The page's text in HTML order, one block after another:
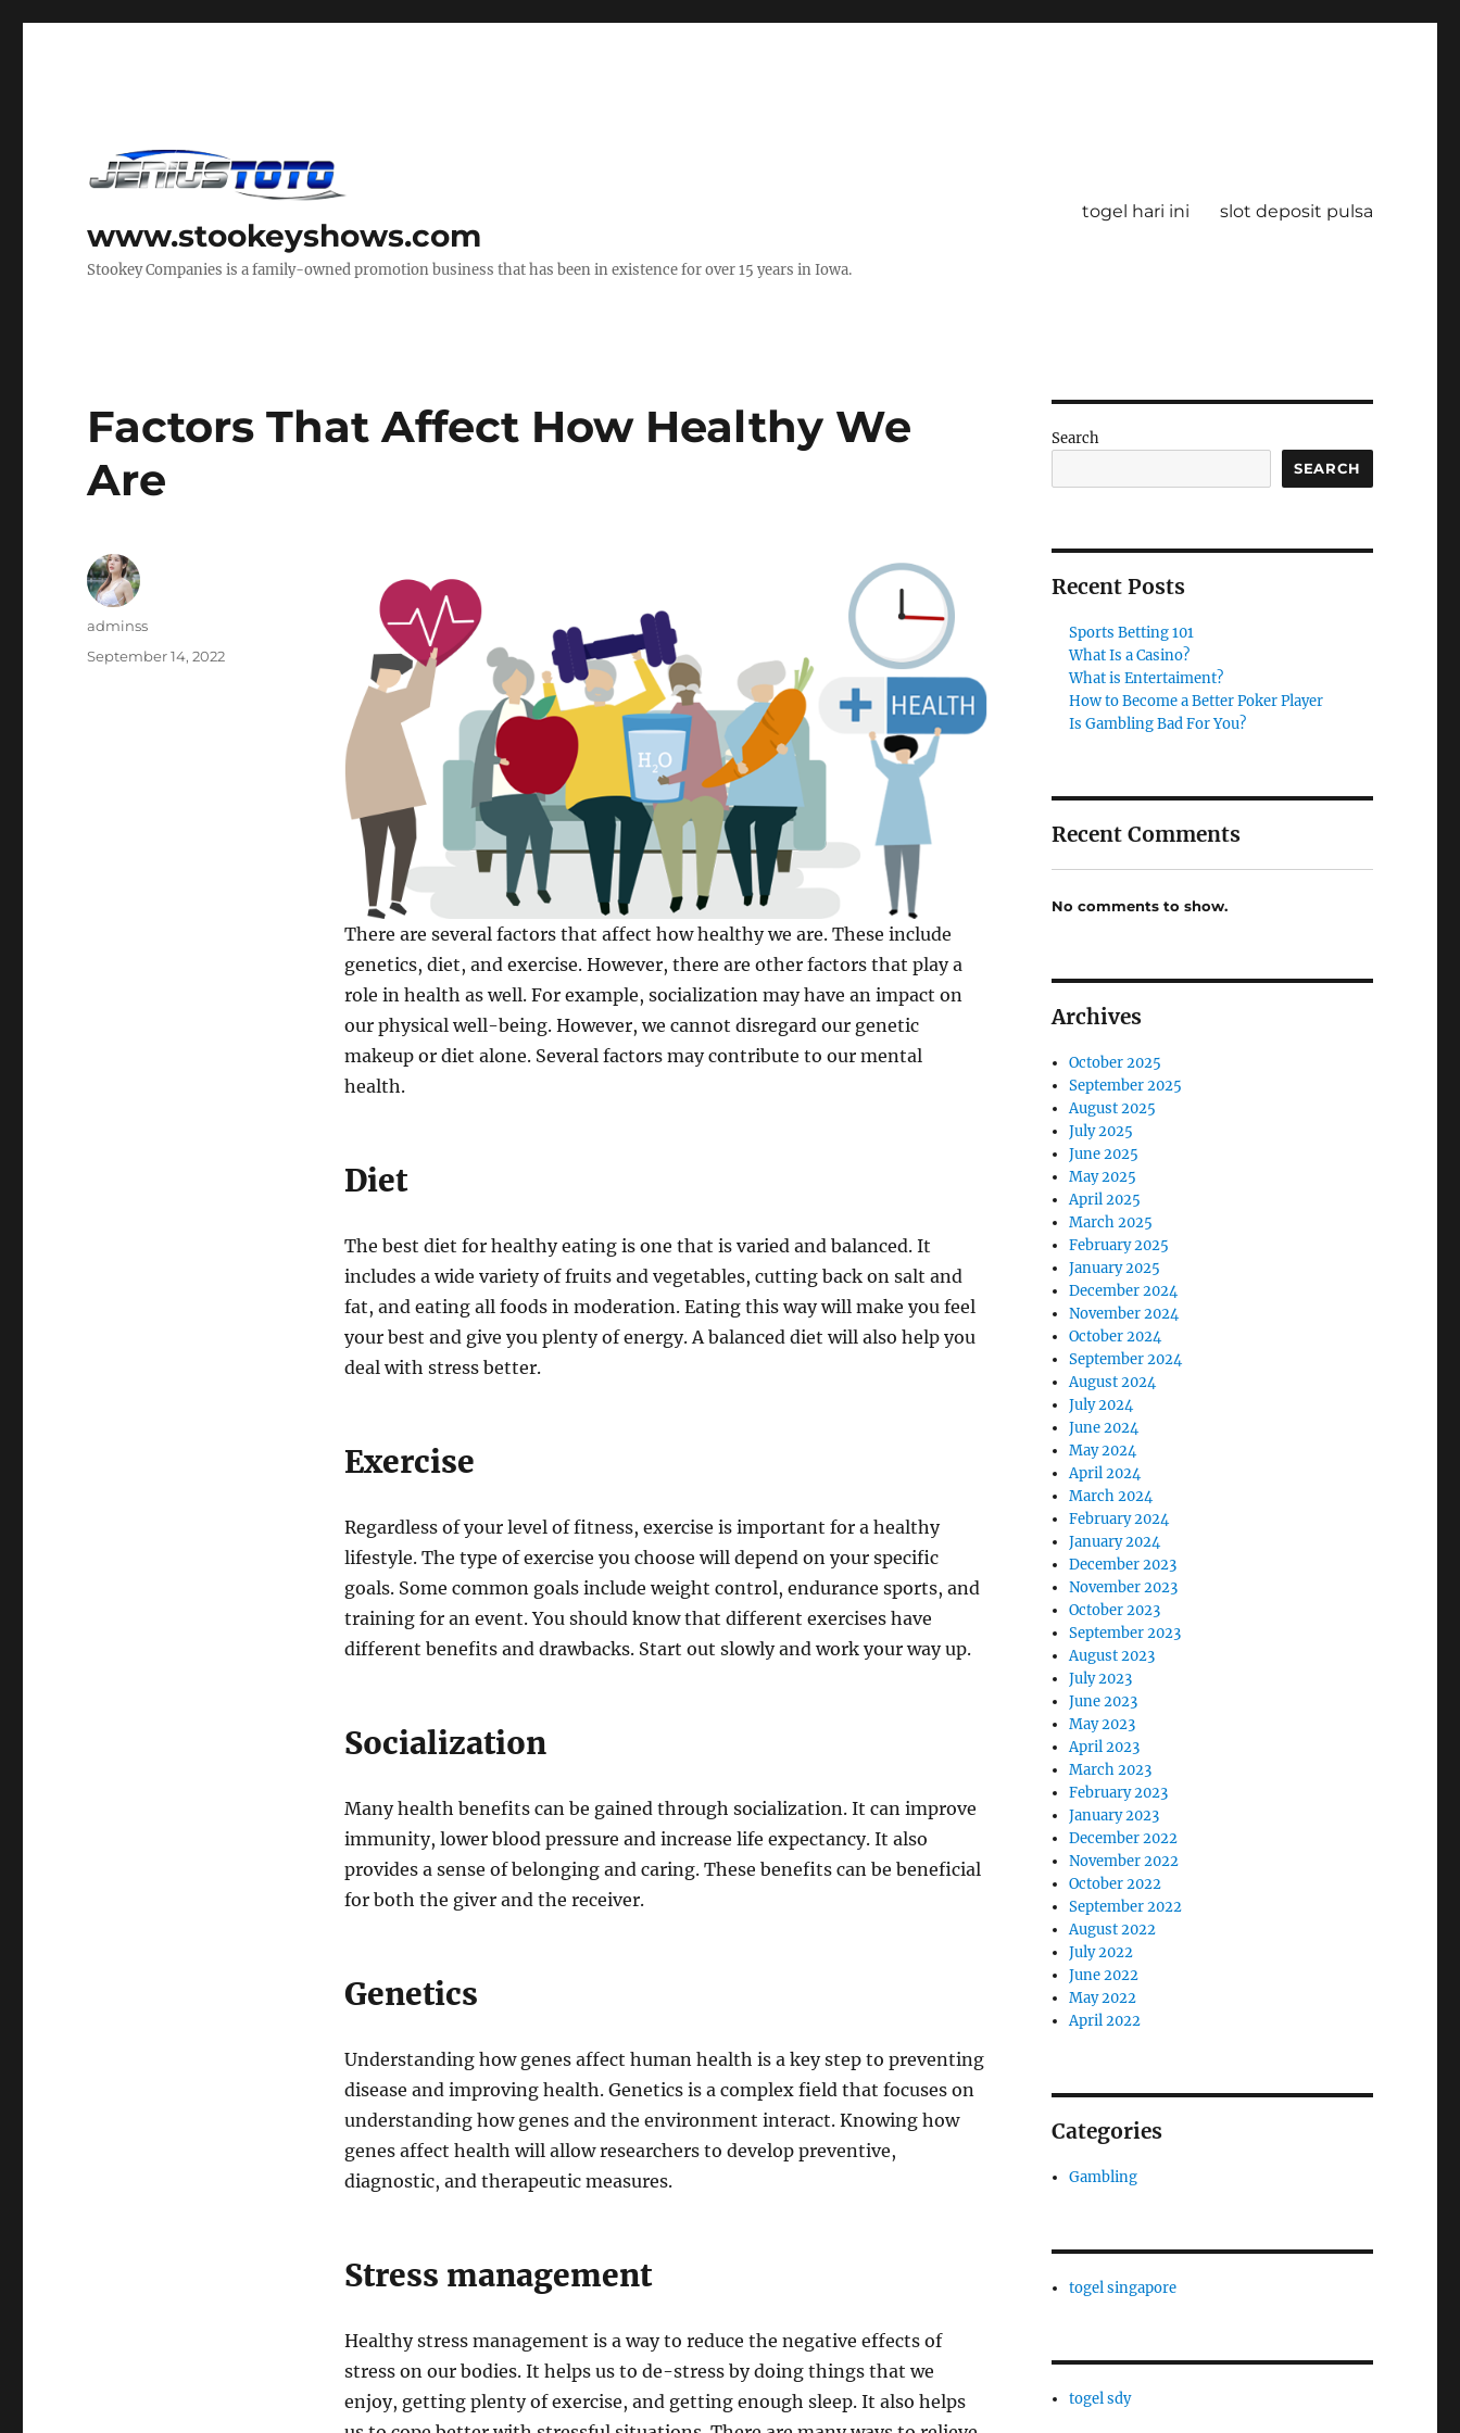
www.stookeyshows.com
Stookey Companies is a family-owned promotion business that has been in existence for over 15 years in Iowa.
togel hari ini slot deposit pulsa
Factors That Affect How Healthy We
Are
There are several factors that affect how healthy we are. These include
genetics, diet, and exercise. However, there are other factors that play a
role in health as well. For example, socialization may have an impact on
our physical well-being. However, we cannot disregard our genetic
makeup or diet alone. Several factors may contribute to our mental
health.
Diet
The best diet for healthy eating is one that is varied and balanced. It
includes a wide variety of fruits and vegetables, cutting back on salt and
fat, and eating all foods in moderation. Eating this way will make you feel
your best and give you plenty of energy. A balanced diet will also help you
deal with stress better.
Exercise
Regardless of your level of fitness, exercise is important for a healthy
lifestyle. The type of exercise you choose will depend on your specific
goals. Some common goals include weight control, endurance sports, and
training for an event. You should know that different exercises have
different benefits and drawbacks. Start out slowly and work your way up.
Socialization
Many health benefits can be gained through socialization. It can improve
immunity, lower blood pressure and increase life expectancy. It also
provides a sense of belonging and caring. These benefits can be beneficial
for both the giver and the receiver.
Genetics
Understanding how genes affect human health is a key step to preventing
disease and improving health. Genetics is a complex field that focuses on
understanding how genes and the environment interact. Knowing how
genes affect health will allow researchers to develop preventive,
diagnostic, and therapeutic measures.
Stress management
Healthy stress management is a way to reduce the negative effects of
stress on our bodies. It helps us to de-stress by doing things that we
enjoy, getting plenty of exercise, and getting enough sleep. It also helps
Author
adminss
Posted
September 14, 2022
Search
SEARCH
Recent Posts
Sports Betting 101
What Is a Casino?
What is Entertaiment?
How to Become a Better Poker Player
Is Gambling Bad For You?
Recent Comments
No comments to show.
Archives
October 2025
September 2025
August 2025
July 2025
June 2025
May 2025
April 2025
March 2025
February 2025
January 2025
December 2024
November 2024
October 2024
September 2024
August 2024
July 2024
June 2024
May 2024
April 2024
March 2024
February 2024
January 2024
December 2023
November 2023
October 2023
September 2023
August 2023
July 2023
June 2023
May 2023
April 2023
March 2023
February 2023
January 2023
December 2022
November 2022
October 2022
September 2022
August 2022
July 2022
June 2022
May 2022
April 2022
Categories
Gambling
togel singapore
togel sdy